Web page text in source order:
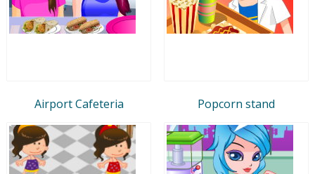
Airport Cafeteria Popcorn stand